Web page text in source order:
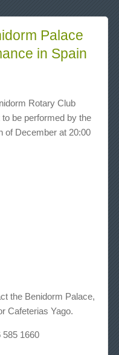
Palace
in Spain
Rotary Club
be performed by the
of December at 20:00
the Benidorm Palace,
Cafeterias Yago.
585 1660